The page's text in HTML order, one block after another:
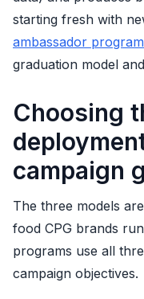
starting fresh with
ambassador
graduation model
Choosing
campaign
The three models
food CPG brands
programs use all
campaign objectives.